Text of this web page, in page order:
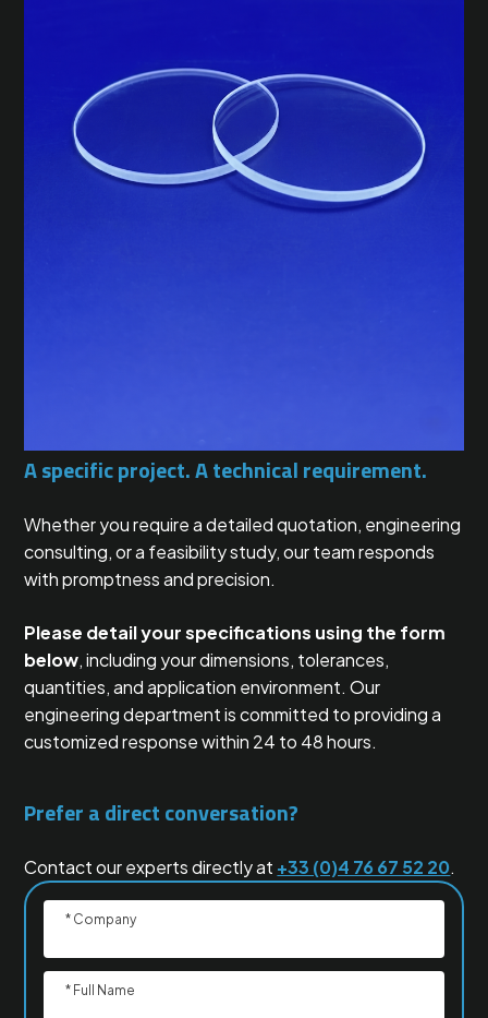
A specific project. A technical requirement.
Whether you require a detailed quotation, engineering
consulting, or a feasibility study, our team responds
with promptness and precision.
Please detail your specifications using the form
below, including your dimensions, tolerances,
quantities, and application environment. Our
engineering department is committed to providing a
customized response within 24 to 48 hours.
Prefer a direct conversation?
Contact our experts directly at +33 (0)4 76 67 52 20.
* Company
* Full Name